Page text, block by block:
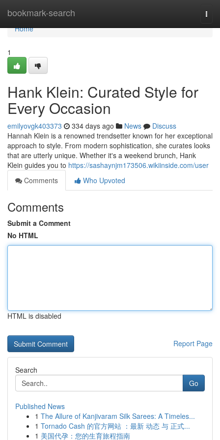
bookmark-search
Home
Home
1
Hank Klein: Curated Style for
Every Occasion
emilyovgk403373 334 days ago News
Discuss
Hannah Klein is a renowned trendsetter known for her exceptional
approach to style. From modern sophistication, she curates looks
that are utterly unique. Whether it's a weekend brunch, Hank
Klein guides you to https://sashaynjm173506.wikiinside.com/user
Comments
Who Upvoted
Comments
Submit a Comment
No HTML
HTML is disabled
Report Page
Search
Go
Published News
1 The Allure of Kanjivaram Silk Sarees: A Timeles...
1 Tornado Cash 的官方网站 ：最新 动态 与 正式...
1 美国代孕：您的生育旅程指南